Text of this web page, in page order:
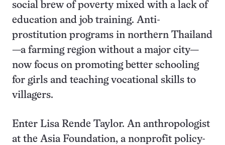
social brew of poverty mixed with a lack of
education and job training. Anti-
prostitution programs in northern Thailand
—a farming region without a major city—
now focus on promoting better schooling
for girls and teaching vocational skills to
villagers.
Enter Lisa Rende Taylor. An anthropologist
at the Asia Foundation, a nonprofit policy-